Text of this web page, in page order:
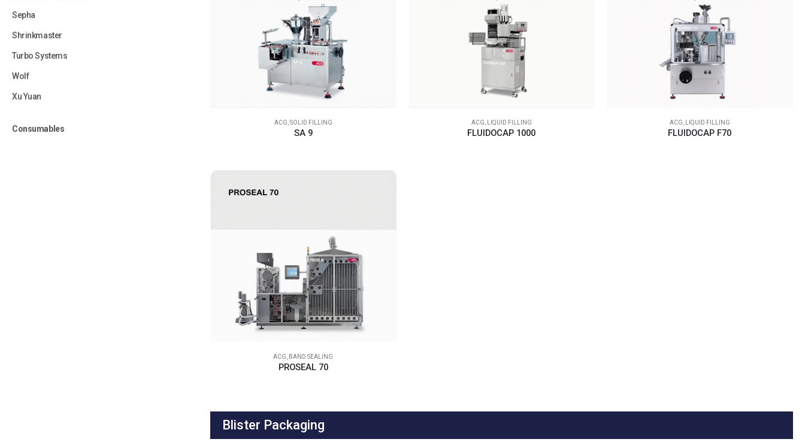
ACG,SOLID FILLING
SA 9
ACG, LIQUID FILLING
FLUIDOCAP 1000
ACG, LIQUID FILLING
FLUIDOCAP F70
ACG BAND SEALING
PROSEAL 70
Blister Packaging
Sepha
Shrinkmaster
Turbo Systems
Wolf
Xu Yuan
Consumables